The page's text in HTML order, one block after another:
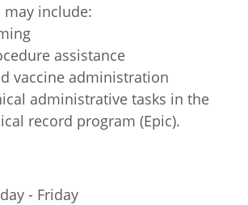
include:
assistance
vaccine administration
administrative tasks in the
record program (Epic).
- Friday